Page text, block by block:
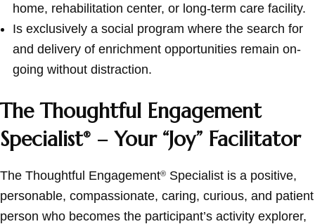
home, rehabilitation center, or long-term care facility.
Is exclusively a social program where the search for
and delivery of enrichment opportunities remain on-
going without distraction.
The Thoughtful Engagement
Specialist® – Your “Joy” Facilitator
The Thoughtful Engagement® Specialist is a positive,
personable, compassionate, caring, curious, and patient
person who becomes the participant’s activity explorer,